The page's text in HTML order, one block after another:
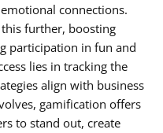
connections.
further, boosting
participation in fun and
lies in tracking the
align with business
gamification offers
to stand out, create